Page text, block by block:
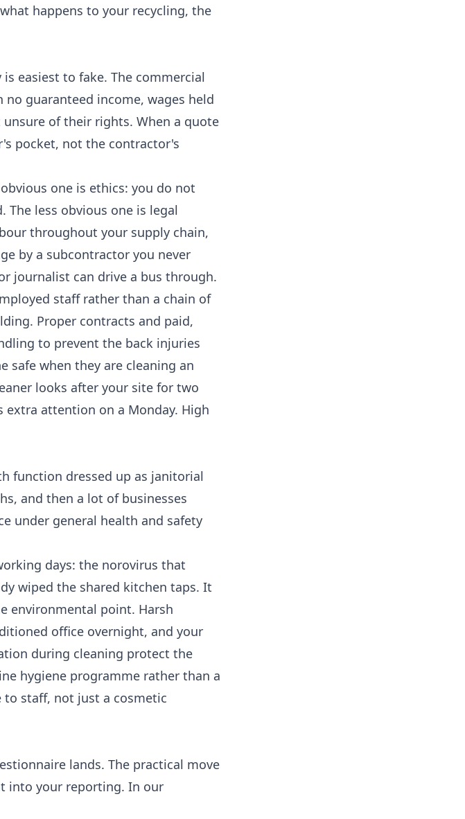
happens to your recycling, the
easiest to fake. The commercial
guaranteed income, wages held
of their rights. When a quote
pocket, not the contractor's
one is ethics: you do not
less obvious one is legal
throughout your supply chain,
by a subcontractor you never
journalist can drive a bus through.
staff rather than a chain of
Proper contracts and paid,
to prevent the back injuries
safe when they are cleaning an
looks after your site for two
attention on a Monday. High
function dressed up as janitorial
and then a lot of businesses
under general health and safety
days: the norovirus that
wiped the shared kitchen taps. It
environmental point. Harsh
office overnight, and your
during cleaning protect the
hygiene programme rather than a
staff, not just a cosmetic
lands. The practical move
into your reporting. In our